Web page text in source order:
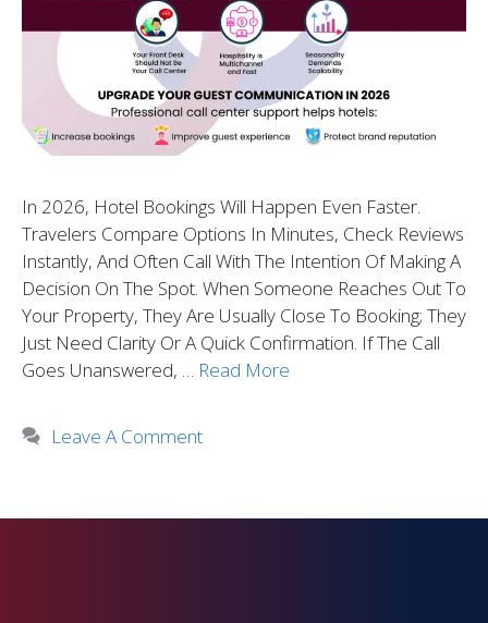
In 2026, Hotel Bookings Will Happen Even Faster.
Travelers Compare Options In Minutes, Check Reviews
Instantly, And Often Call With The Intention Of Making A
Decision On The Spot. When Someone Reaches Out To
Your Property, They Are Usually Close To Booking; They
Just Need Clarity Or A Quick Confirmation. If The Call
Goes Unanswered, … Read More
Leave A Comment